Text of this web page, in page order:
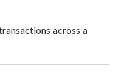
across a